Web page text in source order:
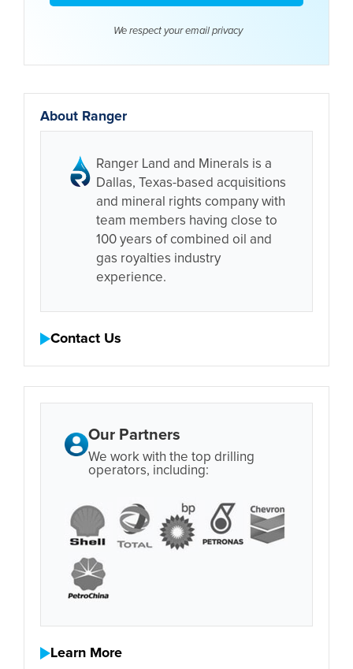
We respect your email privacy
About Ranger
Ranger Land and Minerals is a
Dallas, Texas-based acquisitions
and mineral rights company with
team members having close to
100 years of combined oil and
gas royalties industry
experience.
Contact Us
Our Partners
We work with the top drilling
operators, including:
Learn More